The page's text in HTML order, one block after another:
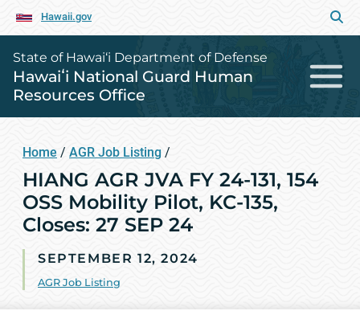
Hawaii.gov
State of Hawai‘i Department of Defense
Hawaiʻi National Guard Human
Resources Office
Home / AGR Job Listing /
HIANG AGR JVA FY 24-131, 154
OSS Mobility Pilot, KC-135,
Closes: 27 SEP 24
SEPTEMBER 12, 2024
AGR Job Listing